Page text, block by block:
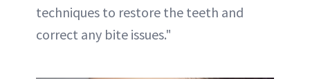
techniques to restore the teeth and
correct any bite issues."